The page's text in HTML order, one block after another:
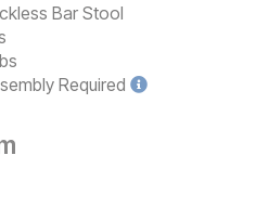
Bar Stool
Required